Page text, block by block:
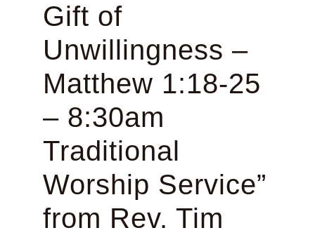
Gift of
Unwillingness –
Matthew 1:18-25
– 8:30am
Traditional
Worship Service”
from Rev. Tim